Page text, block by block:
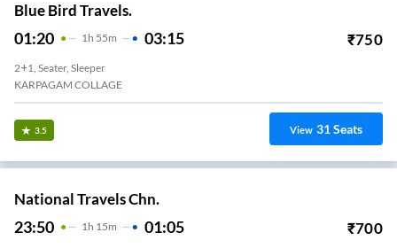
Blue Bird Travels.
01:20 1H 55m 03:15 ₹750
2+1, Seater, Sleeper
KARPAGAM COLLAGE
3.5 View 31Seats
National Travels Chn.
23:50 1 H 15m 01:05 ₹700